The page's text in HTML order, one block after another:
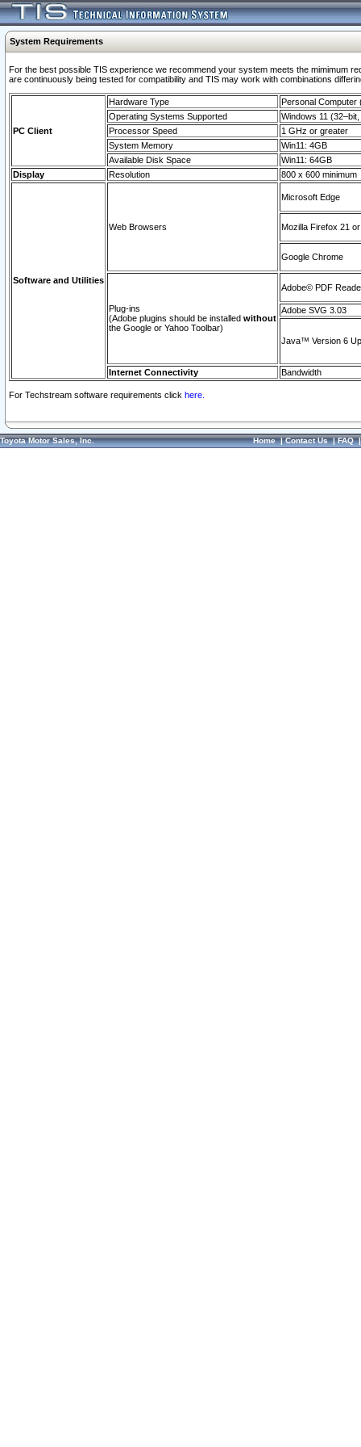
System Requirements
For the best possible TIS experience we recommend your system meets the mimimum
are continuously being tested for compatibility and TIS may work with combinations
PC Client
Hardware Type
Personal Computer
Operating Systems Supported
Windows 11
Processor Speed
1 GHz or greater
System Memory
Win11: 4GB
Available Disk Space
Win11: 64GB
Display
Resolution 800 x 600 minimum
Software and Utilities
Web Browsers
Microsoft Edge
Mozilla Firefox 21
Google Chrome
Plug-ins
(Adobe plugins should be installed without
the Google or Yahoo Toolbar)
Adobe© PDF
Adobe SVG 3.03
Java™ Version 6
Internet Connectivity Bandwidth
For Techstream software requirements click here.
Toyota Motor Sales, Inc. Home|Contact Us|FAQ